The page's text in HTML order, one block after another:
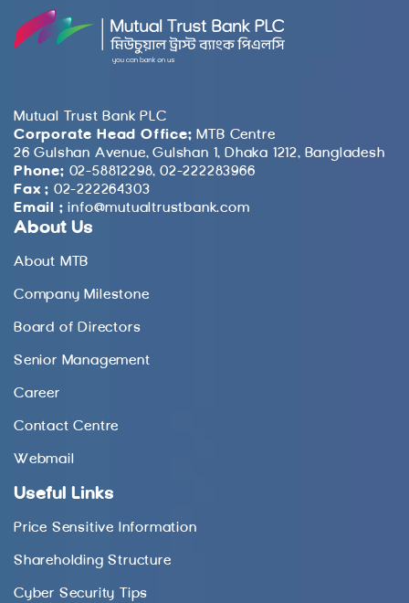
Mutual Trust Bank PLC
Corporate Head Office: MTB Centre
26 Gulshan Avenue, Gulshan 1, Dhaka 1212, Bangladesh
Phone: 02-58812298, 02-222283966
Fax : 02-222264303
Email : info@mutualtrustbank.com
About Us
About MTB
Company Milestone
Board of Directors
Senior Management
Career
Contact Centre
Webmail
Useful Links
Price Sensitive Information
Shareholding Structure
Cyber Security Tips